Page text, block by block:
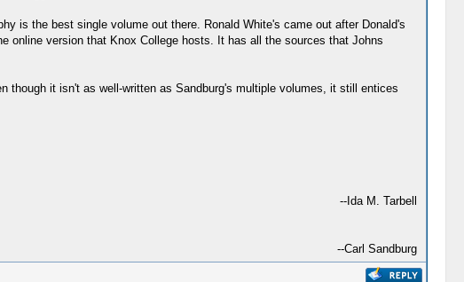
is the best single volume out there. Ronald White's came out after Donald's
online version that Knox College hosts. It has all the sources that Johns
though it isn't as well-written as Sandburg's multiple volumes, it still entices
--Ida M. Tarbell
--Carl Sandburg